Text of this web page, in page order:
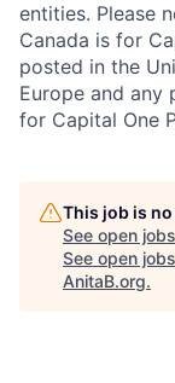
entities. Please
Canada is for
posted in the
Europe and any
for Capital One
This job is
See open
See open
AnitaB.org.